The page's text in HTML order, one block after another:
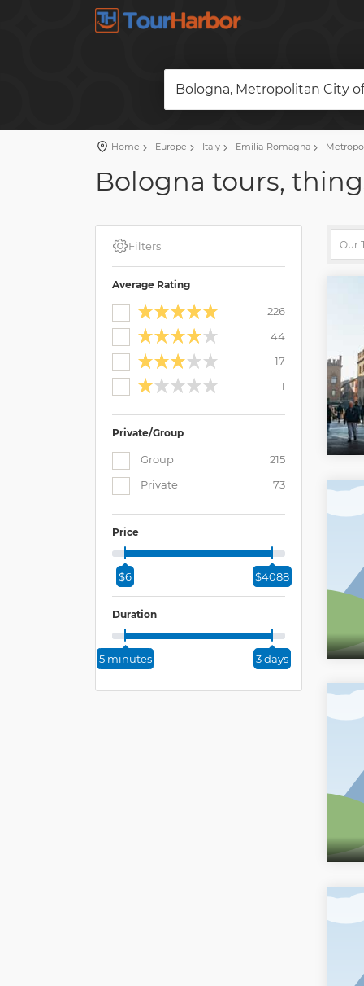
Bologna, Metropolitan City
Home Europe Italy Emilia-Romagna
Bologna tours,
Filters
Average Rating
226
44
17
1
Private/Group
Group
215
Private
73
Price
$6 $4088
Duration
5 minutes 3 days